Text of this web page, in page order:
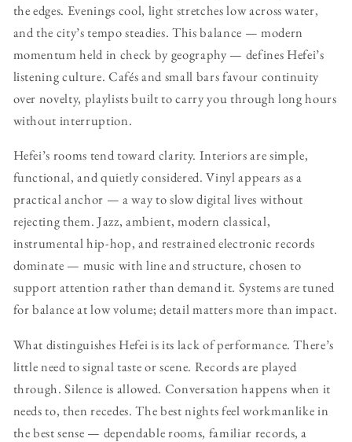
the edges. Evenings cool, light stretches low across water,
and the city’s tempo steadies. This balance — modern
momentum held in check by geography — defines Hefei’s
listening culture. Cafés and small bars favour continuity
over novelty, playlists built to carry you through long hours
without interruption.
Hefei’s rooms tend toward clarity. Interiors are simple,
functional, and quietly considered. Vinyl appears as a
practical anchor — a way to slow digital lives without
rejecting them. Jazz, ambient, modern classical,
instrumental hip-hop, and restrained electronic records
dominate — music with line and structure, chosen to
support attention rather than demand it. Systems are tuned
for balance at low volume; detail matters more than impact.
What distinguishes Hefei is its lack of performance. There’s
little need to signal taste or scene. Records are played
through. Silence is allowed. Conversation happens when it
needs to, then recedes. The best nights feel workmanlike in
the best sense — dependable rooms, familiar records, a